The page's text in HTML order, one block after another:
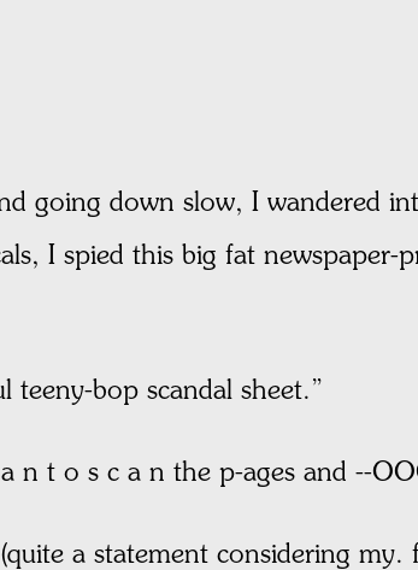
going down slow, I wandered
I spied this big fat newspaper-
bop scandal sheet.”
t o s c a n the p-ages and --
a statement considering my.